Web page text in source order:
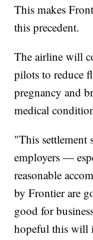
This makes
this precedent.
The airline will
pilots to reduce
pregnancy and
medical
"This settlement
employers —
reasonable
by Frontier are
good for
hopeful this will